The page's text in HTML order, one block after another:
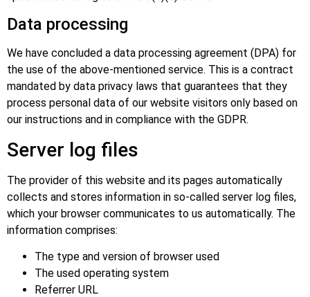
Data processing
We have concluded a data processing agreement (DPA) for
the use of the above-mentioned service. This is a contract
mandated by data privacy laws that guarantees that they
process personal data of our website visitors only based on
our instructions and in compliance with the GDPR.
Server log files
The provider of this website and its pages automatically
collects and stores information in so-called server log files,
which your browser communicates to us automatically. The
information comprises:
The type and version of browser used
The used operating system
Referrer URL